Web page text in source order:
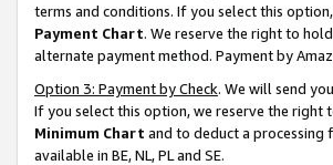
terms and conditions. If you select this
Payment Chart. We reserve the right to
alternate payment method. Payment by
Option 3: Payment by Check. We will send
If you select this option, we reserve the right
Minimum Chart and to deduct a processing
available in BE, NL, PL and SE.